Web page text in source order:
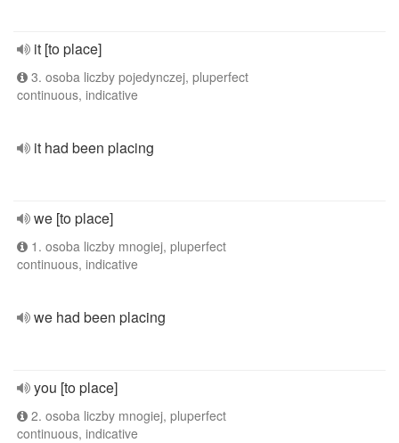
it [to place]
3. osoba liczby pojedynczej, pluperfect
continuous, indicative
it had been placing
we [to place]
1. osoba liczby mnogiej, pluperfect
continuous, indicative
we had been placing
you [to place]
2. osoba liczby mnogiej, pluperfect
continuous, indicative